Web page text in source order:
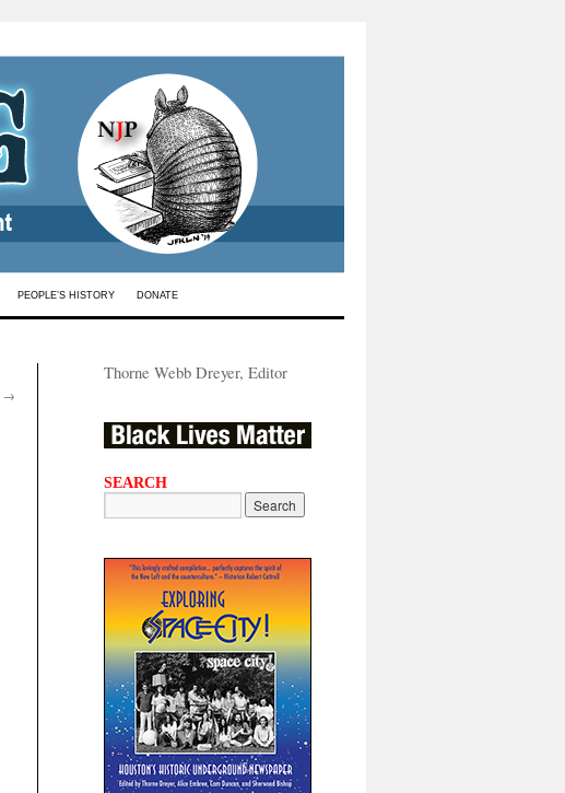
PEOPLE’S HISTORY DONATE
→
Thorne Webb Dreyer, Editor
SEARCH